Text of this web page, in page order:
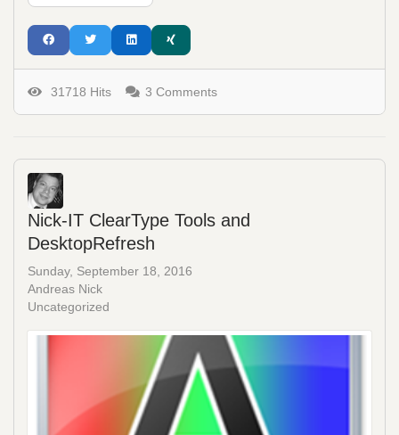
31718 Hits 3 Comments
Nick-IT ClearType Tools and
DesktopRefresh
Sunday, September 18, 2016
Andreas Nick
Uncategorized